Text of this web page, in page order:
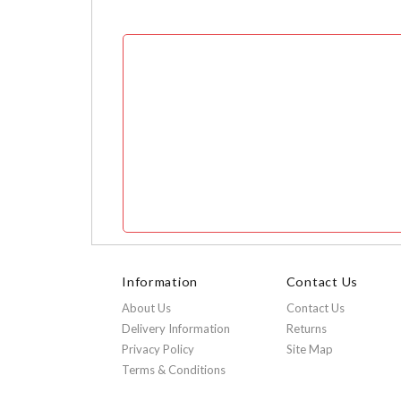
Information
About Us
Delivery Information
Privacy Policy
Terms & Conditions
Contact Us
Contact Us
Returns
Site Map